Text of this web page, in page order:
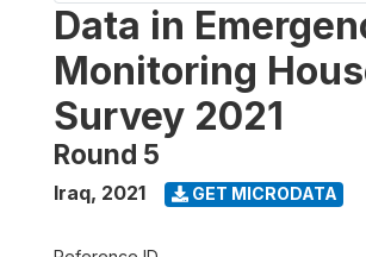
Data in
Monitoring
Survey 2021
Round 5
Iraq, 2021 GET MICRODATA